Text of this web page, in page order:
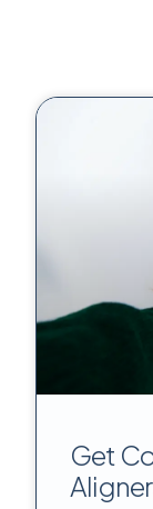
Get